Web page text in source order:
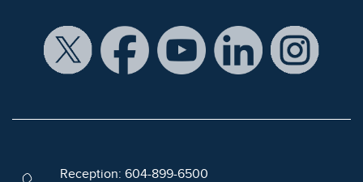
Reception: 604-899-6500